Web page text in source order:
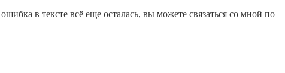
в тексте всё еще осталась, вы можете связаться со мной по